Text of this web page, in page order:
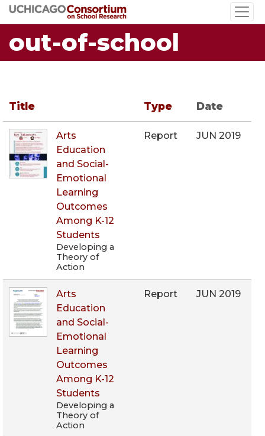
Skip
to
main
content
out-of-school
Title Type Date
Arts
Education
and Social-
Emotional
Learning
Outcomes
Among K-12
Students
Developing a
Theory of
Action
Report JUN 2019
Arts
Education
and Social-
Emotional
Learning
Outcomes
Among K-12
Students
Developing a
Theory of
Action
Report JUN 2019